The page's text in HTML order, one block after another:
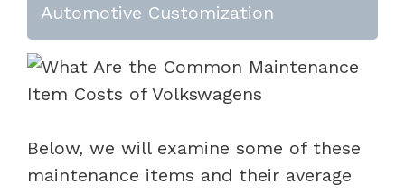
Automotive Customization
Below, we will examine some of these
maintenance items and their average